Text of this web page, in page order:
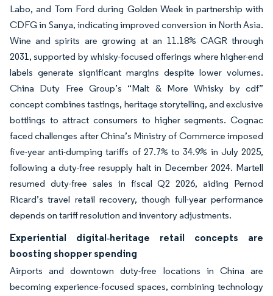
Labo, and Tom Ford during Golden Week in partnership with
CDFG in Sanya, indicating improved conversion in North Asia.
Wine and spirits are growing at an 11.18% CAGR through
2031, supported by whisky-focused offerings where higher-end
labels generate significant margins despite lower volumes.
China Duty Free Group’s “Malt & More Whisky by cdf”
concept combines tastings, heritage storytelling, and exclusive
bottlings to attract consumers to higher segments. Cognac
faced challenges after China’s Ministry of Commerce imposed
five-year anti-dumping tariffs of 27.7% to 34.9% in July 2025,
following a duty-free resupply halt in December 2024. Martell
resumed duty-free sales in fiscal Q2 2026, aiding Pernod
Ricard’s travel retail recovery, though full-year performance
depends on tariff resolution and inventory adjustments.
Experiential digital‑heritage retail concepts are
boosting shopper spending
Airports and downtown duty-free locations in China are
becoming experience-focused spaces, combining technology